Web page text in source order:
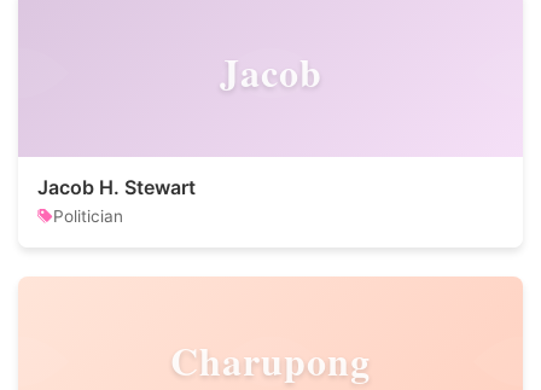
Jacob
Jacob H. Stewart
Politician
Charupong